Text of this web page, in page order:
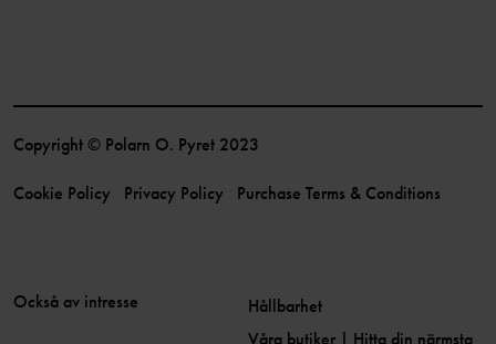
Copyright © Polarn O. Pyret 2023
Cookie Policy Privacy Policy Purchase Terms & Conditions
Också av intresse
Hållbarhet
Våra butiker | Hitta din närmsta